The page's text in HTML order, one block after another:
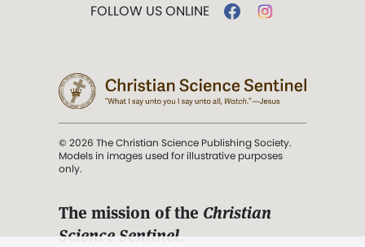
FOLLOW US ONLINE
© 2026 The Christian Science Publishing Society.
Models in images used for illustrative purposes
only.
The mission of the Christian
Science Sentinel.